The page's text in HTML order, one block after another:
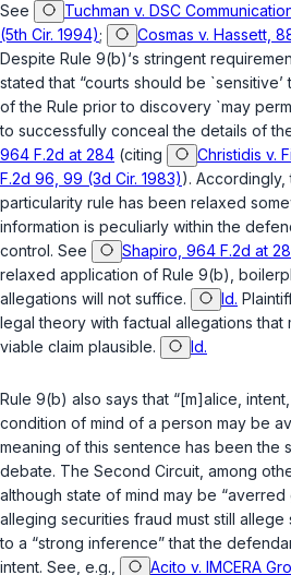
See
Tuchman v. DSC
(5th Cir. 1994); Cosmas v. Hassett,
Despite Rule 9(b)‘s stringent
stated that “courts should be
of the Rule prior to discovery `may
to successfully conceal the details of
964 F.2d at 284 (citing
Christidis v.
F.2d 96, 99 (3d Cir. 1983)). Accordingly,
particularity rule has been relaxed
information is peculiarly within the
control. See
Shapiro, 964 F.2d at
relaxed application of Rule 9(b),
allegations will not suffice.
Id.
legal theory with factual allegations that
viable claim plausible.
Id.
Rule 9(b) also says that “[m]alice,
condition of mind of a person may be
meaning of this sentence has been the
debate. The Second Circuit, among
although state of mind may be “averred
alleging securities fraud must still
to a “strong inference” that the
intent. See, e.g.,
Acito v. IMCERA